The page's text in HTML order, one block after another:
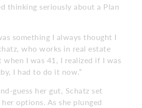
thinking seriously about a Plan
something I always thought I
who works in real estate
when I was 41, I realized if I was
I had to do it now.”
guess her gut, Schatz set
options. As she plunged